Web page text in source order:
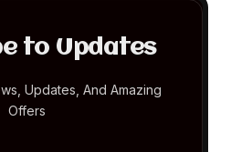
to Updates
Updates, And Amazing
Offers